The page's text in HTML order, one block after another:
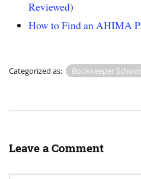
Reviewed)
How to Find an AHIMA
Categorized as: Bookkeeper
Leave a Comment